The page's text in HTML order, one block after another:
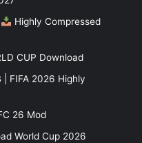
Highly Compressed
CUP Download
| FIFA 2026 Highly
26 Mod
World Cup 2026